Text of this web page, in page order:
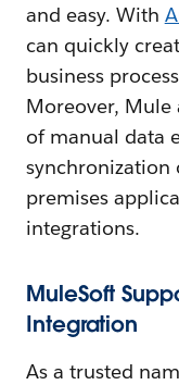
and easy. With
can quickly
business
Moreover, Mule
of manual data
synchronization
premises
integrations.
MuleSoft
Integration
As a trusted